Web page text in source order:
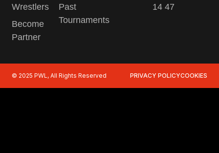
Wrestlers
Become
Partner
Past
Tournaments
14 47
© 2025 PWL, All Rights Reserved PRIVACY POLICYCOOKIES